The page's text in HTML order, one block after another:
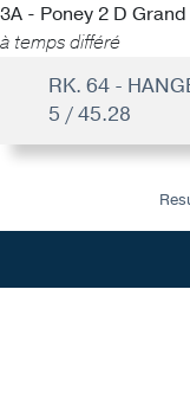
3A - Poney 2 D
à temps différé
RK. 64 -
5 / 45.28